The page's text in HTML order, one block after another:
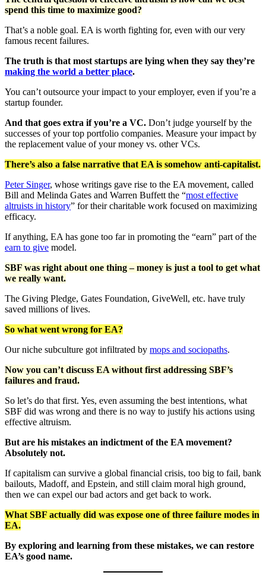
spend this time to maximize good?
That’s a noble goal. EA is worth fighting for, even with our very
famous recent failures.
The truth is that most startups are lying when they say they’re
making the world a better place.
You can’t outsource your impact to your employer, even if you’re a
startup founder.
And that goes extra if you’re a VC. Don’t judge yourself by the
successes of your top portfolio companies. Measure your impact by
the replacement value of your money vs. other VCs.
There’s also a false narrative that EA is somehow anti-capitalist.
Peter Singer, whose writings gave rise to the EA movement, called
Bill and Melinda Gates and Warren Buffett the “most effective
altruists in history” for their charitable work focused on maximizing
efficacy.
If anything, EA has gone too far in promoting the “earn” part of the
earn to give model.
SBF was right about one thing – money is just a tool to get what
we really want.
The Giving Pledge, Gates Foundation, GiveWell, etc. have truly
saved millions of lives.
So what went wrong for EA?
Our niche subculture got infiltrated by mops and sociopaths.
Now you can’t discuss EA without first addressing SBF’s
failures and fraud.
So let’s do that first. Yes, even assuming the best intentions, what
SBF did was wrong and there is no way to justify his actions using
effective altruism.
But are his mistakes an indictment of the EA movement?
Absolutely not.
If capitalism can survive a global financial crisis, too big to fail, bank
bailouts, Madoff, and Epstein, and still claim moral high ground,
then we can expel our bad actors and get back to work.
What SBF actually did was expose one of three failure modes in
EA.
By exploring and learning from these mistakes, we can restore
EA’s good name.